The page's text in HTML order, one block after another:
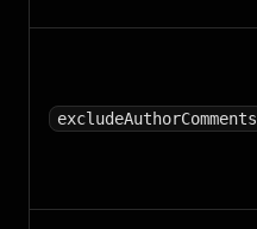
excludeAuthorComments